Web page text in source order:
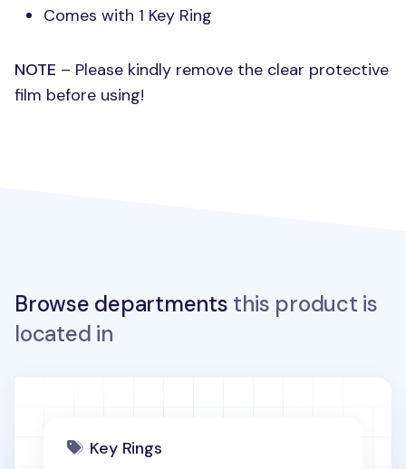
Comes with 1 Key Ring
NOTE – Please kindly remove the clear protective
film before using!
Browse departments this product is
located in
Key Rings